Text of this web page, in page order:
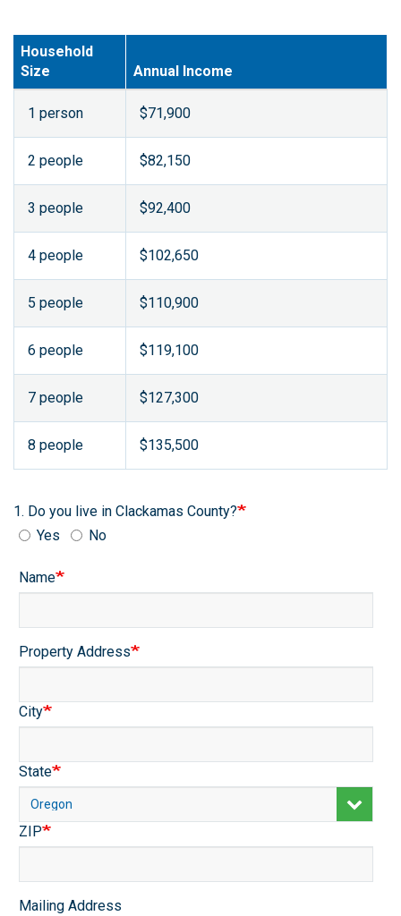
Household
Size
Annual Income
1 person $71,900
2 people $82,150
3 people $92,400
4 people $102,650
5 people $110,900
6 people $119,100
7 people $127,300
8 people $135,500
1. Do you live in Clackamas County?
Yes
No
Contact
Info:
Name
Property
Location
Property Address
City
State
ZIP
Mailing
Mailing Address